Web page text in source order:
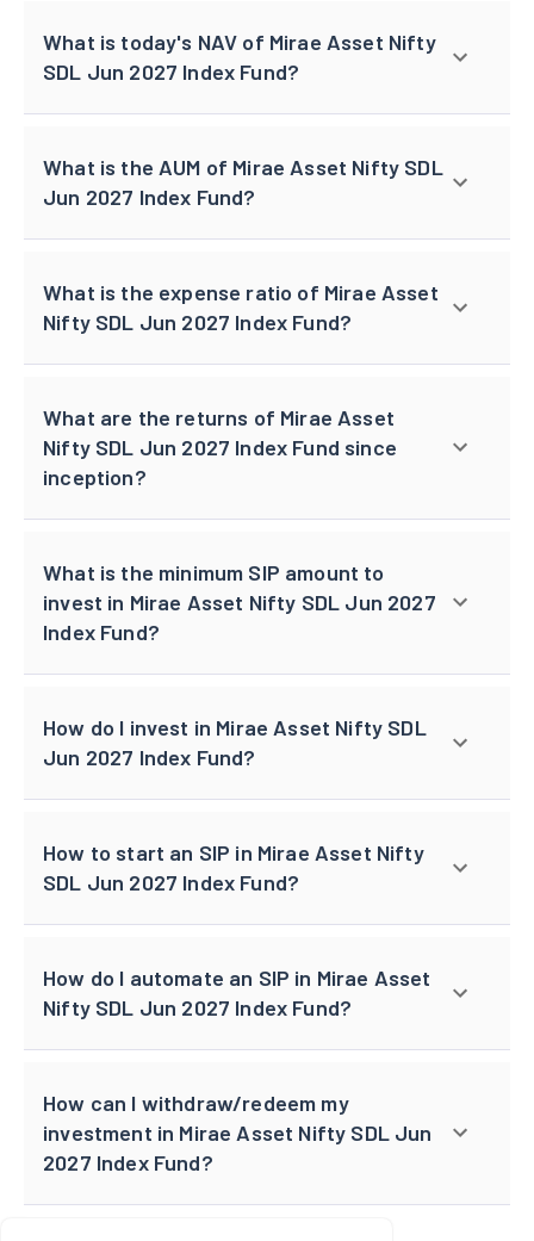
What is today's NAV of Mirae Asset Nifty
SDL Jun 2027 Index Fund?
What is the AUM of Mirae Asset Nifty SDL
Jun 2027 Index Fund?
What is the expense ratio of Mirae Asset
Nifty SDL Jun 2027 Index Fund?
What are the returns of Mirae Asset
Nifty SDL Jun 2027 Index Fund since
inception?
What is the minimum SIP amount to
invest in Mirae Asset Nifty SDL Jun 2027
Index Fund?
How do I invest in Mirae Asset Nifty SDL
Jun 2027 Index Fund?
How to start an SIP in Mirae Asset Nifty
SDL Jun 2027 Index Fund?
How do I automate an SIP in Mirae Asset
Nifty SDL Jun 2027 Index Fund?
How can I withdraw/redeem my
investment in Mirae Asset Nifty SDL Jun
2027 Index Fund?